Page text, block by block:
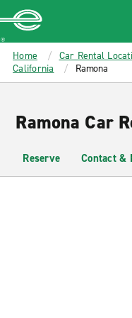
MAIN
CONTENT
Enterprise
Home Car Rental
California
Ramona
Ramona Car
Reserve Contact &